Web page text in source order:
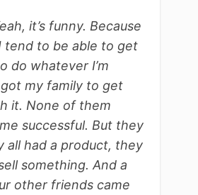
it’s funny. Because
tend to be able to get
do whatever I’m
my family to get
it. None of them
successful. But they
all had a product, they
something. And a
other friends came